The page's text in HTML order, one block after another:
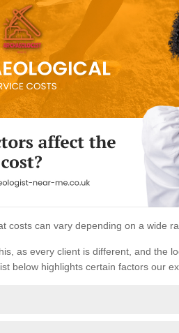
costs can vary depending on a wide
as every client is different, and the
below highlights certain factors our